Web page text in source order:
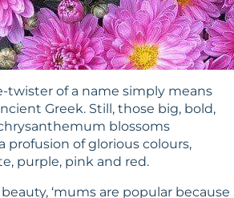
twister of a name simply means
Greek. Still, those big, bold,
blossoms
profusion of glorious colours,
purple, pink and red.
‘mums are popular because